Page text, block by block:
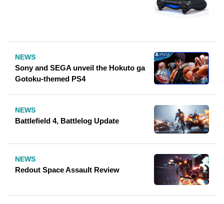
NEWS
Sony and SEGA unveil the Hokuto ga
Gotoku-themed PS4
NEWS
Battlefield 4, Battlelog Update
NEWS
Redout Space Assault Review